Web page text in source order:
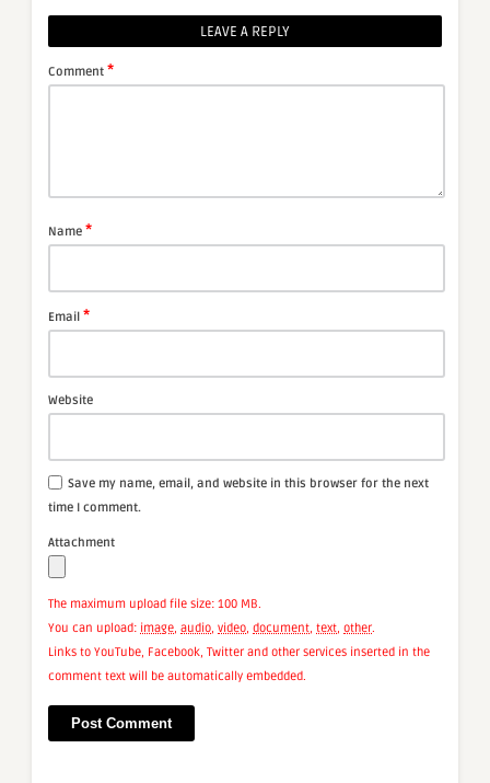
LEAVE A REPLY
Comment *
Name *
Email *
Website
Save my name, email, and website in this browser for the next
time I comment.
Attachment
The maximum upload file size: 100 MB.
You can upload: image, audio, video, document, text, other.
Links to YouTube, Facebook, Twitter and other services inserted in the
comment text will be automatically embedded.